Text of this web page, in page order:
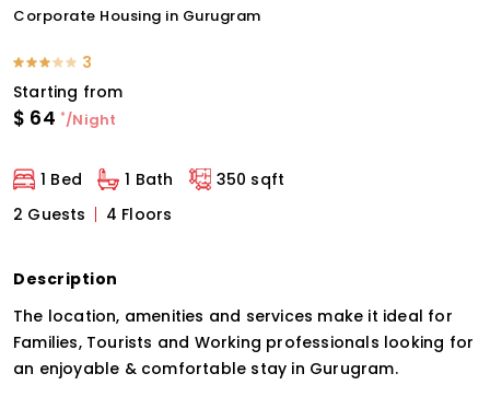
Corporate Housing in Gurugram
3
Starting from
$ 64 */Night
1 Bed 1 Bath
350 sqft
2 Guests
4 Floors
Description
The location, amenities and services make it ideal for
Families, Tourists and Working professionals looking for
an enjoyable & comfortable stay in Gurugram.